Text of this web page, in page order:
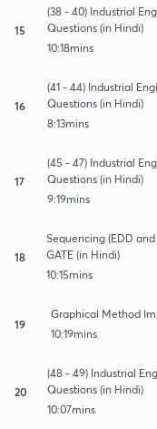
15
(38 - 40) Industrial
Questions (in Hindi)
10:18mins
16
(41 - 44) Industrial
Questions (in Hindi)
8:13mins
17
(45 - 47) Industrial
Questions (in Hindi)
9:19mins
18
Sequencing (EDD
GATE (in Hindi)
10:15mins
19
Graphical Method
10:19mins
20
(48 - 49) Industrial
Questions (in Hindi)
10:07mins